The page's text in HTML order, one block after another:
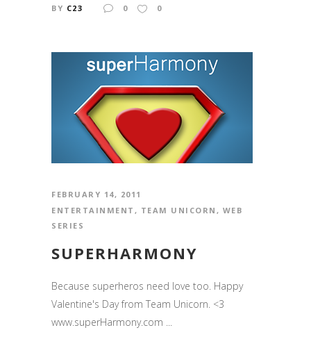
BY C23 0 0
FEBRUARY 14, 2011
ENTERTAINMENT , TEAM UNICORN , WEB
SERIES
SUPERHARMONY
Because superheros need love too. Happy
Valentine's Day from Team Unicorn. <3
www.superHarmony.com ...